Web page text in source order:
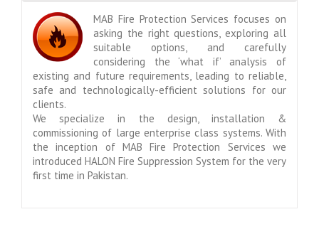
MAB Fire Protection Services focuses on
asking the right questions, exploring all
suitable options, and carefully
considering the ‘what if’ analysis of
existing and future requirements, leading to reliable,
safe and technologically-efficient solutions for our
clients.
We specialize in the design, installation &
commissioning of large enterprise class systems. With
the inception of MAB Fire Protection Services we
introduced HALON Fire Suppression System for the very
first time in Pakistan.